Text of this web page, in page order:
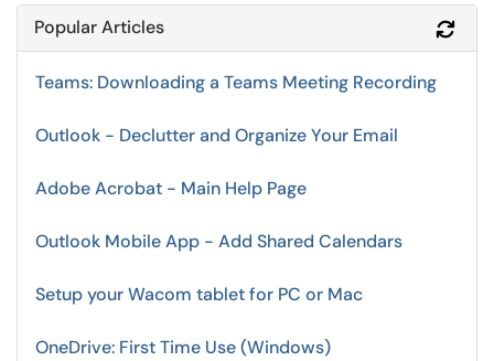
Popular Articles
Teams: Downloading a Teams Meeting Recording
Outlook - Declutter and Organize Your Email
Adobe Acrobat - Main Help Page
Outlook Mobile App - Add Shared Calendars
Setup your Wacom tablet for PC or Mac
OneDrive: First Time Use (Windows)